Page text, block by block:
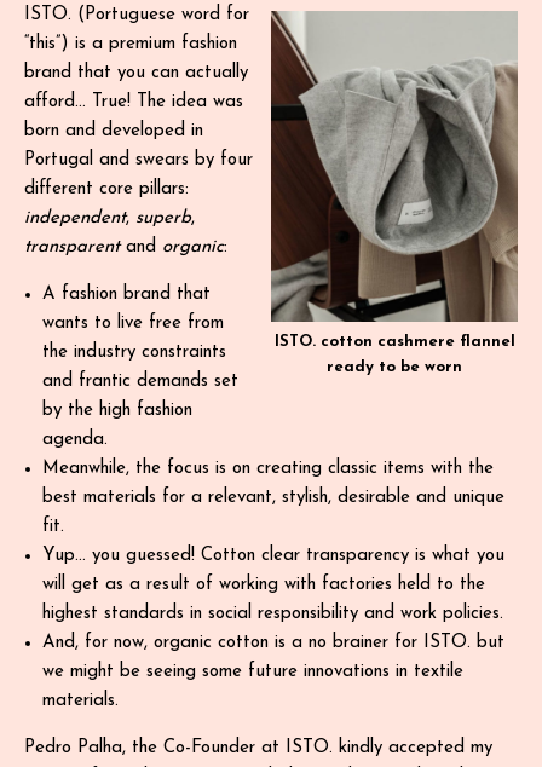
ISTO. cotton cashmere flannel
ready to be worn
ISTO. (Portuguese word for
“this”) is a premium fashion
brand that you can actually
afford… True! The idea was
born and developed in
Portugal and swears by four
different core pillars:
independent, superb,
transparentand organic:
A fashion brand that
wants to live free from
the industry constraints
and frantic demands set
by the high fashion
agenda.
Meanwhile, the focus is on creating classic items with the
best materials for a relevant, stylish, desirable and unique
fit.
Yup… you guessed! Cotton clear transparency is what you
will get as a result of working with factories held to the
highest standards in social responsibility and work policies.
And, for now, organic cotton is a no brainer for ISTO. but
we might be seeing some future innovations in textile
materials.
Pedro Palha, the Co-Founder at ISTO. kindly accepted my